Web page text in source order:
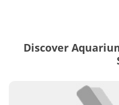
Discover